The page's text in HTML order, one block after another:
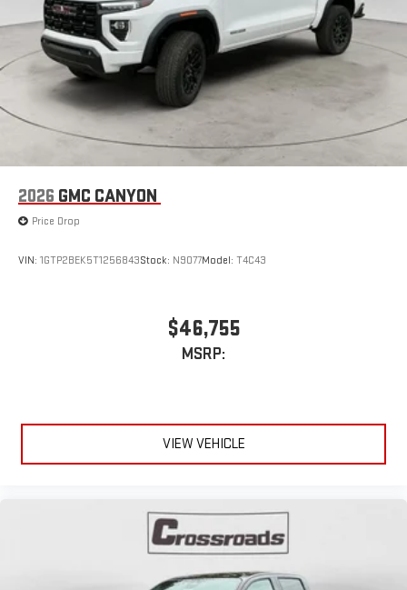
2026 GMC CANYON
Price Drop
VIN: 1GTP2BEK5T1256843Stock: N9077Model: T4C43
$46,755
MSRP:
VIEW VEHICLE